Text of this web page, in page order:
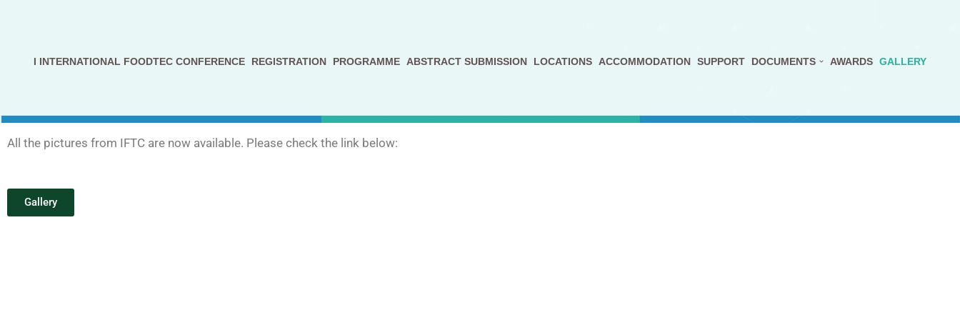
I INTERNATIONAL FOODTEC CONFERENCE REGISTRATION PROGRAMME ABSTRACT SUBMISSION LOCATIONS ACCOMMODATION SUPPORT DOCUMENTS AWARDS GALLERY
All the pictures from IFTC are now available. Please check the link below:
Gallery